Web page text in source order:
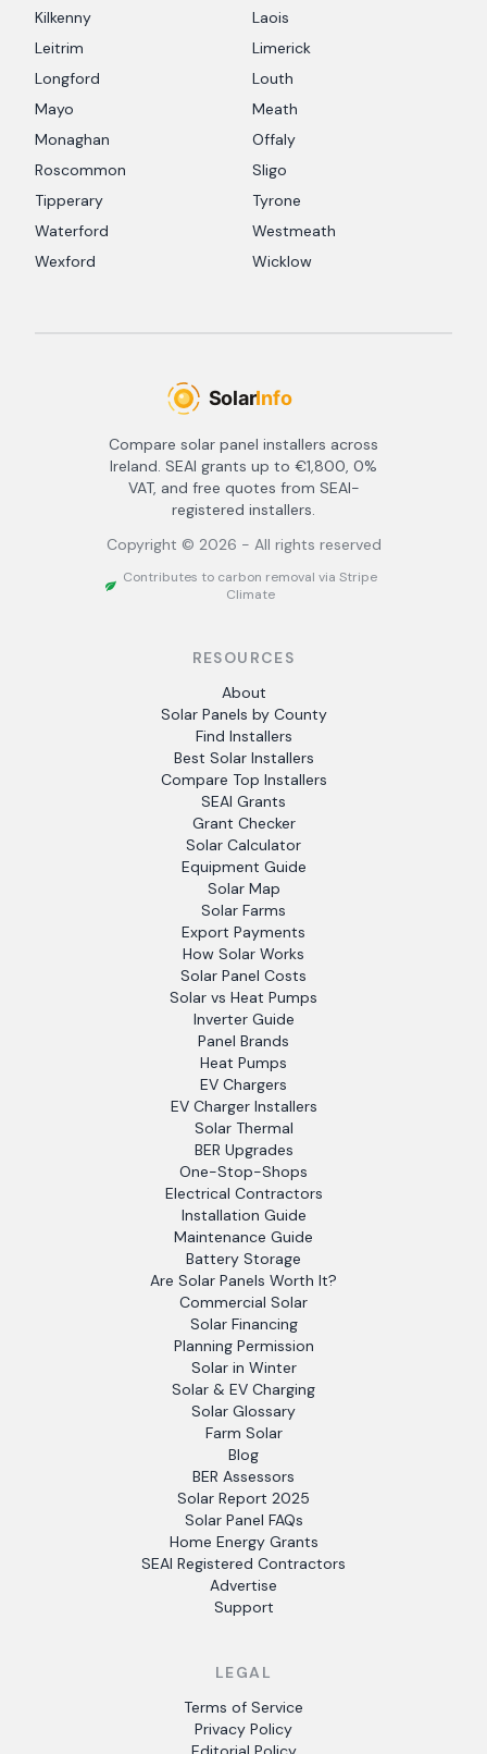
Kilkenny
Laois
Leitrim
Limerick
Longford
Louth
Mayo
Meath
Monaghan
Offaly
Roscommon
Sligo
Tipperary
Tyrone
Waterford
Westmeath
Wexford
Wicklow
Compare solar panel installers across
Ireland. SEAI grants up to €1,800, 0%
VAT, and free quotes from SEAI-
registered installers.
Copyright © 2026 - All rights reserved
Contributes to carbon removal via Stripe
Climate
RESOURCES
About
Solar Panels by County
Find Installers
Best Solar Installers
Compare Top Installers
SEAI Grants
Grant Checker
Solar Calculator
Equipment Guide
Solar Map
Solar Farms
Export Payments
How Solar Works
Solar Panel Costs
Solar vs Heat Pumps
Inverter Guide
Panel Brands
Heat Pumps
EV Chargers
EV Charger Installers
Solar Thermal
BER Upgrades
One-Stop-Shops
Electrical Contractors
Installation Guide
Maintenance Guide
Battery Storage
Are Solar Panels Worth It?
Commercial Solar
Solar Financing
Planning Permission
Solar in Winter
Solar & EV Charging
Solar Glossary
Farm Solar
Blog
BER Assessors
Solar Report 2025
Solar Panel FAQs
Home Energy Grants
SEAI Registered Contractors
Advertise
Support
LEGAL
Terms of Service
Privacy Policy